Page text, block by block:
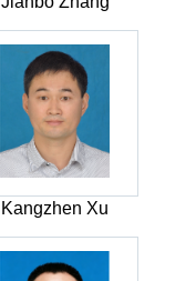
Kangzhen Xu